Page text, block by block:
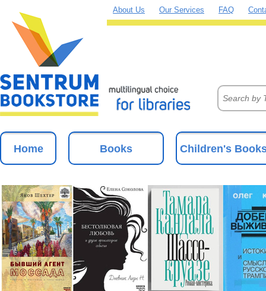
About Us Our Services FAQ
Home Books Children's